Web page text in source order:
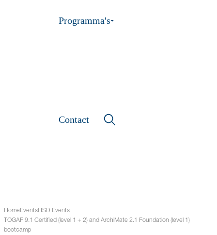
Programma's
Contact
HomeEventsHSD Events
TOGAF 9.1 Certified (level 1 + 2) and ArchiMate 2.1 Foundation (level 1)
bootcamp